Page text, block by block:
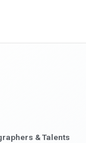
& Talents